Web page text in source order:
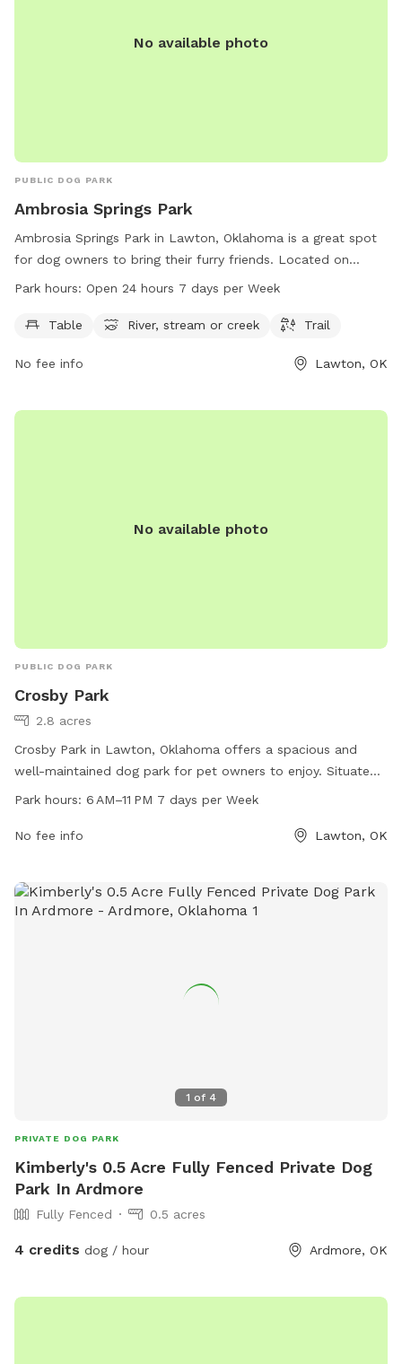
No available photo
PUBLIC DOG PARK
Ambrosia Springs Park
Ambrosia Springs Park in Lawton, Oklahoma is a great spot
for dog owners to bring their furry friends. Located on
Ambrosia Springs Rd, this park features amenities such as
their owners to enjoy. The park is open 24 hours a day, 7
and play. Whether your dog loves to explore nature or
perfect destination for a day out with your four-legged
Park hours: Open 24 hours 7 days per Week
Table River, stream or creek Trail
No fee info Lawton, OK
No available photo
PUBLIC DOG PARK
Crosby Park
2.8 acres
Crosby Park in Lawton, Oklahoma offers a spacious and
well-maintained dog park for pet owners to enjoy. Situated
at 1825 NW Crosby Park Cir, this park is open from 6 AM–
clean environment for dogs to socialize and play, with
loves to run and play or simply relax in the grass, Crosby
Park is the perfect place for a day out with your four-legged
Park hours: 6 AM–11 PM 7 days per Week
No fee info Lawton, OK
1 of 4
PRIVATE DOG PARK
Kimberly's 0.5 Acre Fully Fenced Private Dog
Park In Ardmore
Fully Fenced 0.5 acres
4 credits dog / hour Ardmore, OK